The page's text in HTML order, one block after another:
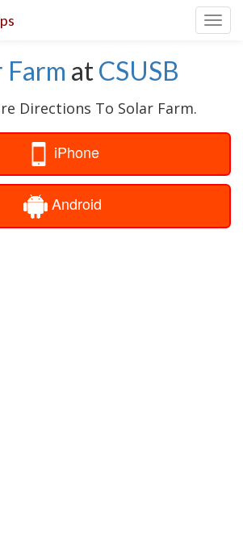
Farm atCSUSB
Directions To Solar Farm.
iPhone
Android